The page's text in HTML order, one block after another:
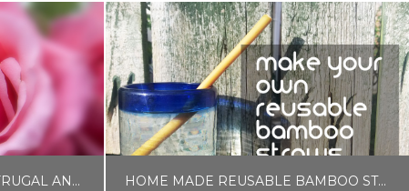
54 SELF CARE IDEAS FOR FRUGAL AND BUSY PEOPLE HOME MADE REUSABLE BAMBOO STRAWS